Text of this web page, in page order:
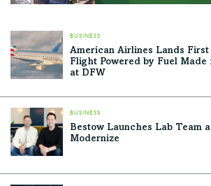
BUSINESS
American Airlines Lands First
Flight Powered by Fuel Made
at DFW
BUSINESS
Bestow Launches Lab Team
Modernize